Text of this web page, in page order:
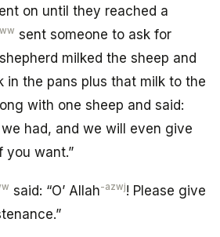
on until they reached a
sent someone to ask for
milked the sheep and
in the pans plus that milk to the
with one sheep and said:
had, and we will even give
you want.”
said: “O’ Allah-azwj! Please give